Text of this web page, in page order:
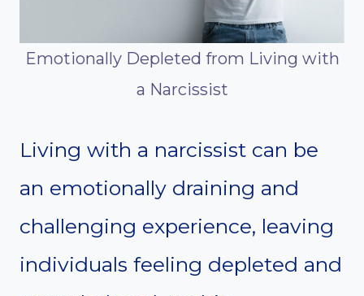
Emotionally Depleted from Living with
a Narcissist
Living with a narcissist can be
an emotionally draining and
challenging experience, leaving
individuals feeling depleted and